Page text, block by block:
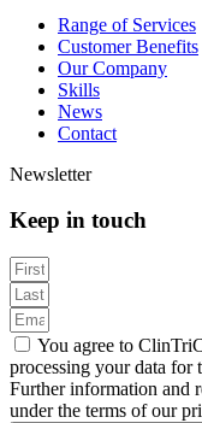
Range of Services
Customer Benefits
Our Company
Skills
News
Contact
Newsletter
Keep in touch
You agree to
processing your data for
Further information and
under the terms of our